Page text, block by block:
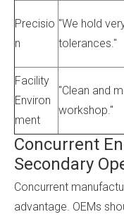
Precisio
n
"We hold
tolerances."
Facility
Environ
ment
"Clean and
workshop."
Concurrent
Secondary
Concurrent
advantage. OEMs